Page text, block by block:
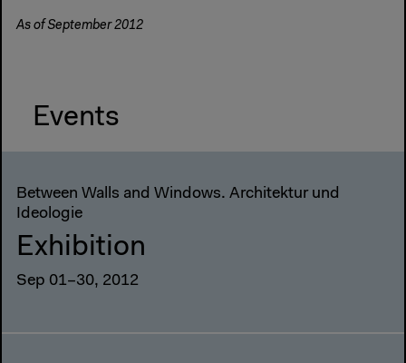
As of September 2012
Events
Between Walls and Windows. Architektur und
Ideologie
Exhibition
Sep 01–30, 2012